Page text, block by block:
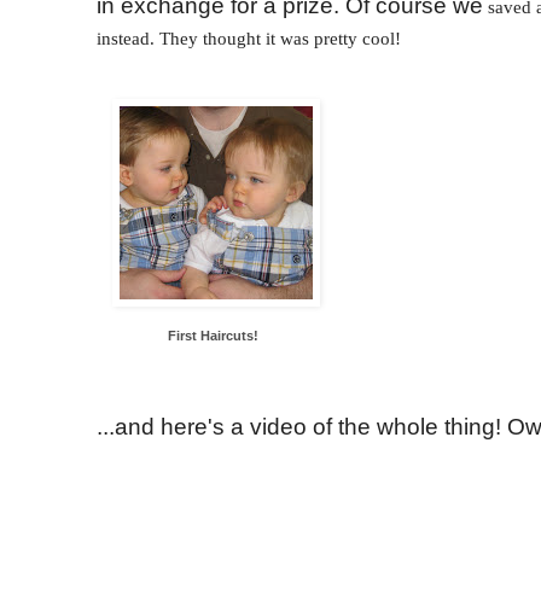
in exchange for a prize. Of course we saved
instead. They thought it was pretty cool!
First Haircuts!
...and here's a video of the whole thing!